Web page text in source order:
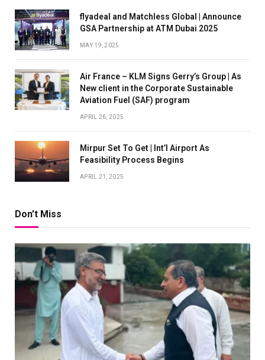
flyadeal and Matchless Global | Announce
GSA Partnership at ATM Dubai 2025
MAY 19, 2025
Air France – KLM Signs Gerry’s Group | As
New client in the Corporate Sustainable
Aviation Fuel (SAF) program
APRIL 26, 2025
Mirpur Set To Get | Int’l Airport As
Feasibility Process Begins
APRIL 21, 2025
Don't Miss